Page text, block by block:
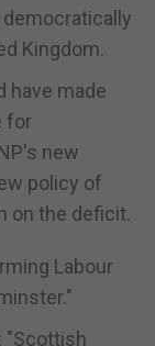
Kingdom.
have made
for
new
policy of
on the deficit.
Labour
"Scottish